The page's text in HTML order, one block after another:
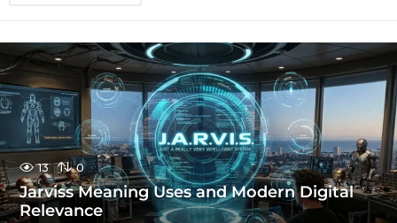
13 0
Jarviss Meaning Uses and Modern Digital
Relevance